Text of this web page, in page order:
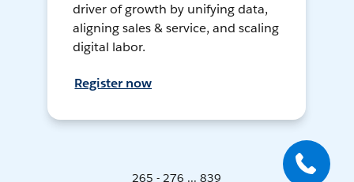
driver of growth by unifying data,
aligning sales & service, and scaling
digital labor.
Register now
265 - 276 ... 839